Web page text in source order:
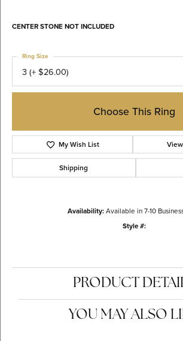
CENTER STONE NOT INCLUDED
3 (+ $26.00)
Ring Size
Choose This Ring
My Wish List
Shipping
Availability:Available in 7-10
Style #:
PRODUCT
YOU MAY ALSO